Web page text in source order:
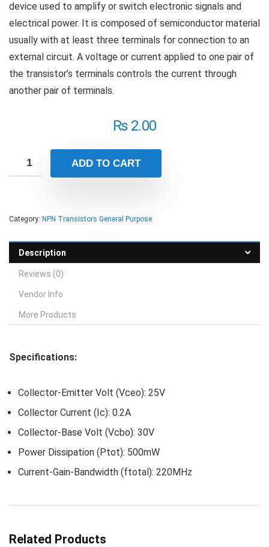
device used to amplify or switch electronic signals and
electrical power. It is composed of semiconductor material
usually with at least three terminals for connection to an
external circuit. A voltage or current applied to one pair of
the transistor’s terminals controls the current through
another pair of terminals.
₨2.00
ADD TO CART
Category: NPN Transistors General Purpose
Description
Reviews (0)
Vendor Info
More Products
Specifications:
Collector-Emitter Volt (Vceo): 25V
Collector Current (Ic): 0.2A
Collector-Base Volt (Vcbo): 30V
Power Dissipation (Ptot): 500mW
Current-Gain-Bandwidth (ftotal): 220MHz
Related Products